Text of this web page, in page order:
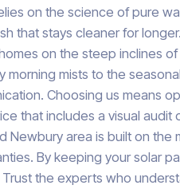
on the science of pure
that stays cleaner for
on the steep inclines
morning mists to the
Choosing us means
that includes a visual
Newbury area is built on
By keeping your
the experts who